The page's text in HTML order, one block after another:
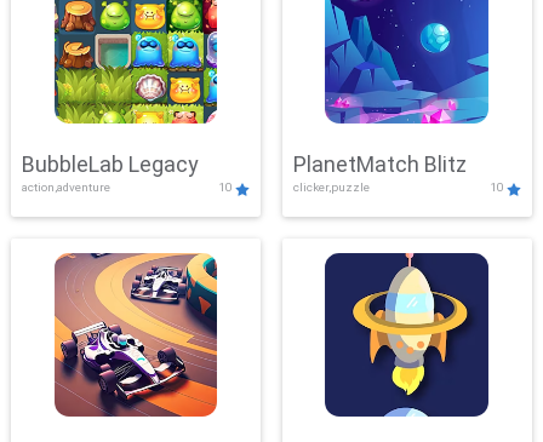
BubbleLab Legacy
action,adventure 10
PlanetMatch Blitz
clicker,puzzle 10